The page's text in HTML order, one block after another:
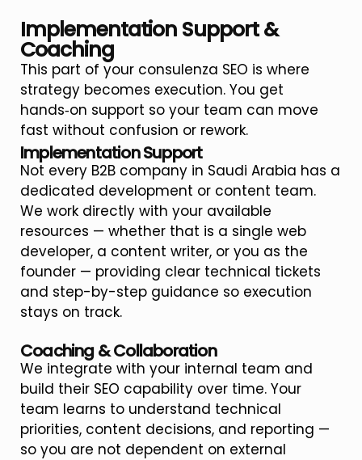
Implementation Support &
Coaching
This part of your consulenza SEO is where
strategy becomes execution. You get
hands‑on support so your team can move
fast without confusion or rework.
Implementation Support
Not every B2B company in Saudi Arabia has a
dedicated development or content team.
We work directly with your available
resources — whether that is a single web
developer, a content writer, or you as the
founder — providing clear technical tickets
and step-by-step guidance so execution
stays on track.
Coaching & Collaboration
We integrate with your internal team and
build their SEO capability over time. Your
team learns to understand technical
priorities, content decisions, and reporting —
so you are not dependent on external